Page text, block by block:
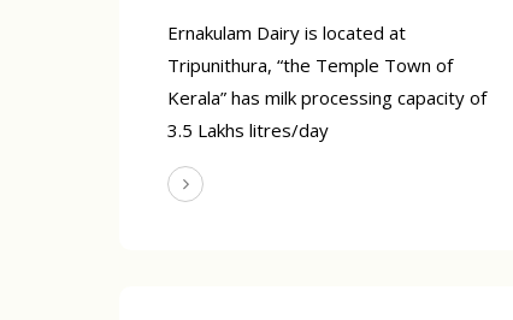
Ernakulam Dairy is located at
Tripunithura, “the Temple Town of
Kerala” has milk processing capacity of
3.5 Lakhs litres/day